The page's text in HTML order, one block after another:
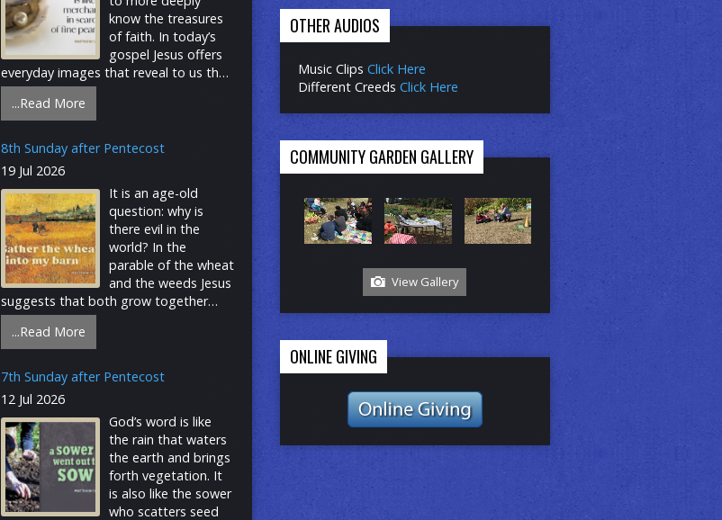
follow
know the treasures
of faith. In today’s
gospel Jesus offers
everyday images that reveal to us the
reign of God: a tree that becomes a
sheltering home, yeast that
penetrates and expands, a treasured
pearl, a net that gains a great catch.
Even as we seek the riches of God’s
reign, the great surprise is that God’s
grace finds us first! Be Connected:
Website – Add your email YouTube –
Click on subscribe Facebook – Click on
follow
...Read More
8th Sunday after Pentecost
19 Jul 2026
It is an age-old
question: why is
there evil in the
world? In the
parable of the wheat
and the weeds Jesus
suggests that both grow together
until the harvest. With Paul, we long for
the day that all creation will be set free
from bondage and suffering. Having
both weeds and wheat within us, we
humbly place our hope in the promises
of God, and from the Lord’s table we
go forth to bear the fruit of justice and
mercy. Be Connected: Website – Add
your email YouTube – Click on
subscribe Facebook – Click on follow
...Read More
7th Sunday after Pentecost
12 Jul 2026
God’s word is like
the rain that waters
the earth and brings
forth vegetation. It
is also like the sower
who scatters seed
OTHER AUDIOS
Music ClipsClick Here
Different CreedsClick Here
COMMUNITY GARDEN GALLERY
View Gallery
ONLINE GIVING